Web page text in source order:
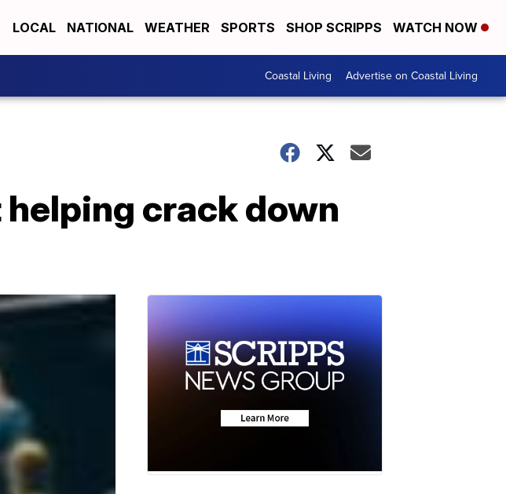
LOCAL NATIONAL WEATHER SPORTS SHOP SCRIPPS WATCH NOW
Coastal Living Advertise on Coastal Living
crack down